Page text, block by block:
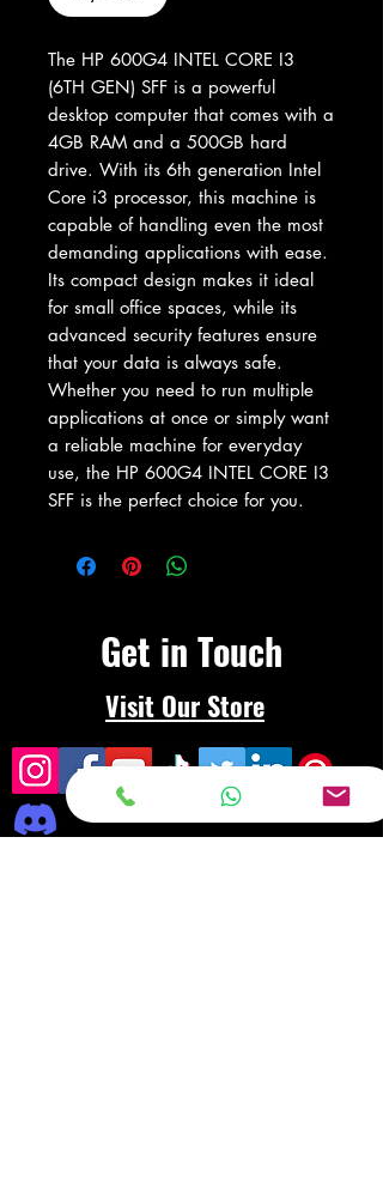
The HP 600G4 INTEL CORE I3
(6TH GEN) SFF is a powerful
desktop computer that comes with a
4GB RAM and a 500GB hard
drive. With its 6th generation Intel
Core i3 processor, this machine is
capable of handling even the most
demanding applications with ease.
Its compact design makes it ideal
for small office spaces, while its
advanced security features ensure
that your data is always safe.
Whether you need to run multiple
applications at once or simply want
a reliable machine for everyday
use, the HP 600G4 INTEL CORE I3
SFF is the perfect choice for you.
Get in Touch
Visit Our Store